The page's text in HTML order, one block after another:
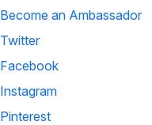
Become an Ambassador
Twitter
Facebook
Instagram
Pinterest